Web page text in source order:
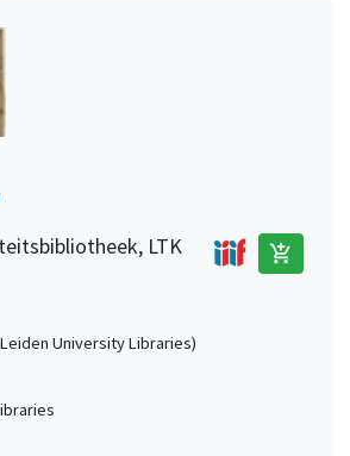
LTK
add_shopping_cart
University Libraries)